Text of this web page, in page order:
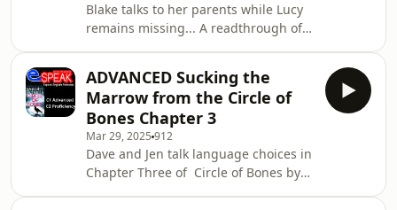
Blake talks to her parents while Lucy
remains missing... A readthrough of
us Fan MailSupport the showEspeak
Languages and Communications
Málaga SL All music © Laudhaus 2025
ADVANCED Sucking the
Marrow from the Circle of
Bones Chapter 3
Mar 29, 2025 912
Dave and Jen talk language choices in
Chapter Three of Circle of Bones by